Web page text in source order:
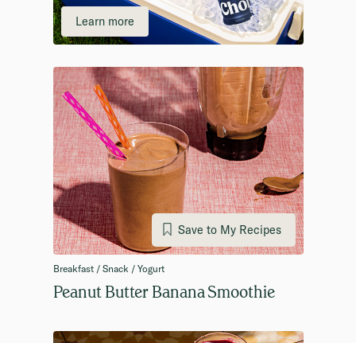
Learn more
Save to My Recipes
Breakfast / Snack / Yogurt
Peanut Butter Banana Smoothie